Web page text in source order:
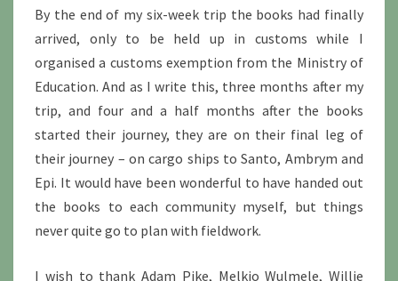
By the end of my six-week trip the books had finally
arrived, only to be held up in customs while I
organised a customs exemption from the Ministry of
Education. And as I write this, three months after my
trip, and four and a half months after the books
started their journey, they are on their final leg of
their journey – on cargo ships to Santo, Ambrym and
Epi. It would have been wonderful to have handed out
the books to each community myself, but things
never quite go to plan with fieldwork.
I wish to thank Adam Pike, Melkio Wulmele, Willie